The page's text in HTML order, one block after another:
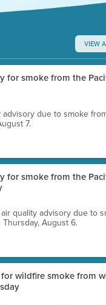
VIEW
for smoke from the
due to smoke
7.
for smoke from the
quality advisory due to
August 6.
wildfire smoke from